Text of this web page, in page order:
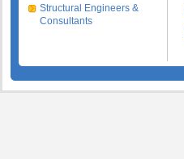
Structural Engineers &
Consultants